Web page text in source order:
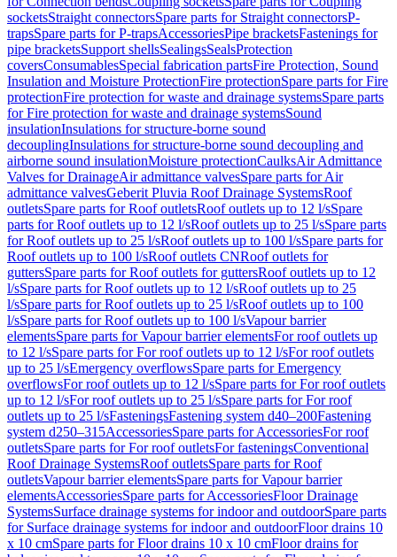
socketsStraight connectorsSpare parts for Straight connectorsP-
trapsSpare parts for P-trapsAccessoriesPipe bracketsFastenings for
pipe bracketsSupport shellsSealingsSealsProtection
coversConsumablesSpecial fabrication partsFire Protection, Sound
Insulation and Moisture ProtectionFire protectionSpare parts for Fire
protectionFire protection for waste and drainage systemsSpare parts
for Fire protection for waste and drainage systemsSound
insulationInsulations for structure-borne sound
decouplingInsulations for structure-borne sound decoupling and
airborne sound insulationMoisture protectionCaulksAir Admittance
Valves for DrainageAir admittance valvesSpare parts for Air
admittance valvesGeberit Pluvia Roof Drainage SystemsRoof
outletsSpare parts for Roof outletsRoof outlets up to 12 l/sSpare
parts for Roof outlets up to 12 l/sRoof outlets up to 25 l/sSpare parts
for Roof outlets up to 25 l/sRoof outlets up to 100 l/sSpare parts for
Roof outlets up to 100 l/sRoof outlets CNRoof outlets for
guttersSpare parts for Roof outlets for guttersRoof outlets up to 12
l/sSpare parts for Roof outlets up to 12 l/sRoof outlets up to 25
l/sSpare parts for Roof outlets up to 25 l/sRoof outlets up to 100
l/sSpare parts for Roof outlets up to 100 l/sVapour barrier
elementsSpare parts for Vapour barrier elementsFor roof outlets up
to 12 l/sSpare parts for For roof outlets up to 12 l/sFor roof outlets
up to 25 l/sEmergency overflowsSpare parts for Emergency
overflowsFor roof outlets up to 12 l/sSpare parts for For roof outlets
up to 12 l/sFor roof outlets up to 25 l/sSpare parts for For roof
outlets up to 25 l/sFasteningsFastening system d40–200Fastening
system d250–315AccessoriesSpare parts for AccessoriesFor roof
outletsSpare parts for For roof outletsFor fasteningsConventional
Roof Drainage SystemsRoof outletsSpare parts for Roof
outletsVapour barrier elementsSpare parts for Vapour barrier
elementsAccessoriesSpare parts for AccessoriesFloor Drainage
SystemsSurface drainage systems for indoor and outdoorSpare parts
for Surface drainage systems for indoor and outdoorFloor drains 10
x 10 cmSpare parts for Floor drains 10 x 10 cmFloor drains for